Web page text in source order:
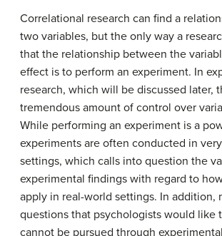
Correlational research can find a
two variables, but the only way a
that the relationship between the
effect is to perform an experiment. In
research, which will be discussed later,
tremendous amount of control over
While performing an experiment is a
experiments are often conducted in
settings, which calls into question the
experimental findings with regard to
apply in real-world settings. In addition,
questions that psychologists would like
cannot be pursued through